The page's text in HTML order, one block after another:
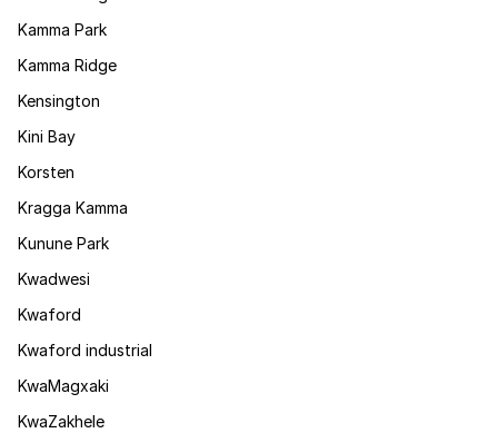
Kamma Park
Kamma Ridge
Kensington
Kini Bay
Korsten
Kragga Kamma
Kunune Park
Kwadwesi
Kwaford
Kwaford industrial
KwaMagxaki
KwaZakhele